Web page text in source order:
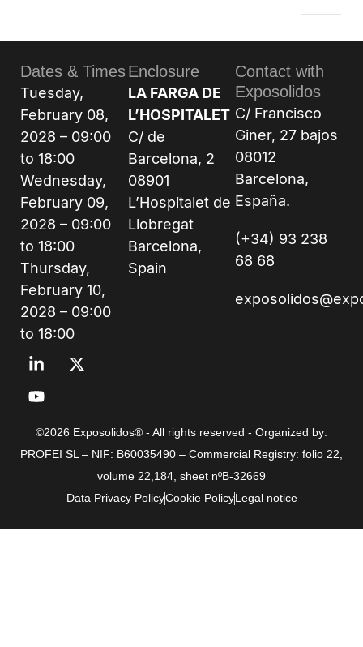
Dates & Times
Tuesday,
February 08,
2028 – 09:00
to 18:00
Wednesday,
February 09,
2028 – 09:00
to 18:00
Thursday,
February 10,
2028 – 09:00
to 18:00
Enclosure
LA FARGA DE
L’HOSPITALET
C/ de
Barcelona, 2
08901
L’Hospitalet de
Llobregat
Barcelona,
Spain
Contact with
Exposolidos
C/ Francisco
Giner, 27 bajos
08012
Barcelona,
España.
(+34) 93 238
68 68
©2026 Exposolidos® - All rights reserved - Organized by:
PROFEI SL – NIF: B60035490 – Commercial Registry: folio 22,
volume 22,184, sheet nºB-32669
Data Privacy PolicyCookie PolicyLegal notice